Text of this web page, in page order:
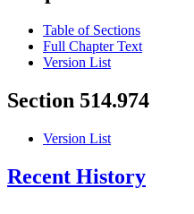
Table of Sections
Full Chapter Text
Version List
Section 514.974
Version List
Recent History